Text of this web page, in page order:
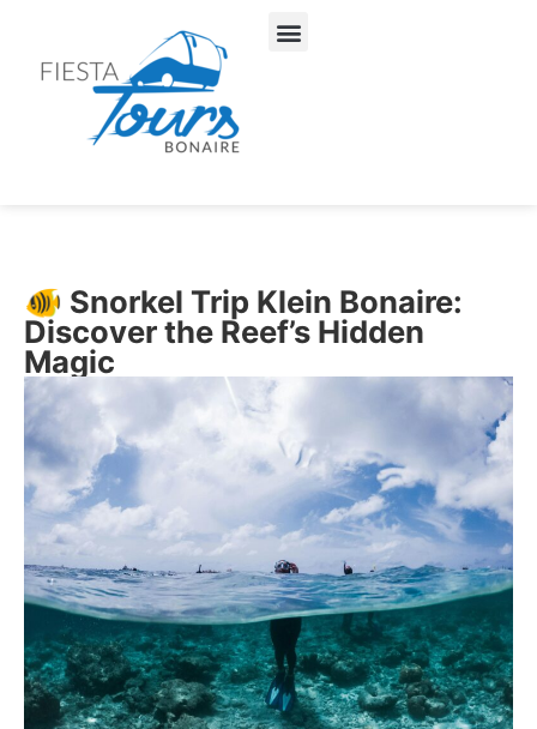
🐠 Snorkel Trip Klein Bonaire:
Discover the Reef’s Hidden
Magic